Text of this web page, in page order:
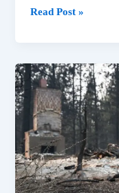
National
Read Post »
Associated
Press
News:
Breaking
News,
Latest
Headlines
and